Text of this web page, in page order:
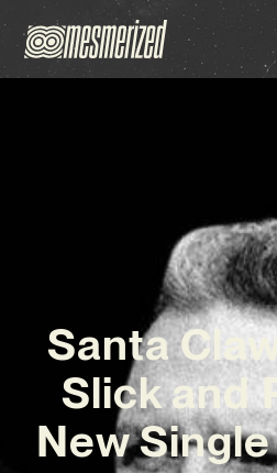
Santa
Slick and
New Single